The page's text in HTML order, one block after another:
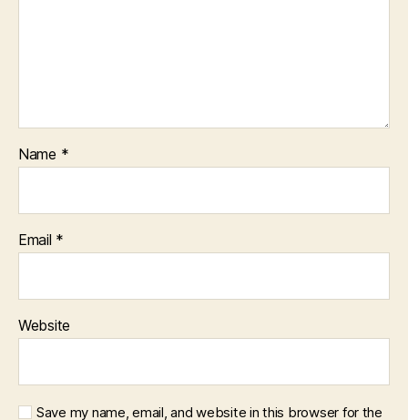
Name *
Email *
Website
Save my name, email, and website in this browser for the